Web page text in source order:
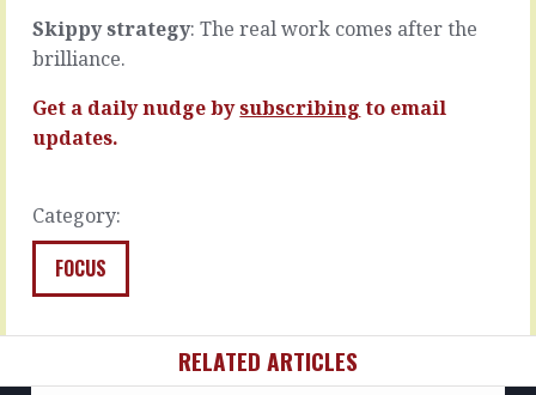
initiatives
of
promoting
positives…
Skippy strategy: The real work comes after the
brilliance.
Get a daily nudge bysubscribing to email
updates.
Category:
FOCUS
across.
Sure
chance
you
READ
MORE
RELATED ARTICLES